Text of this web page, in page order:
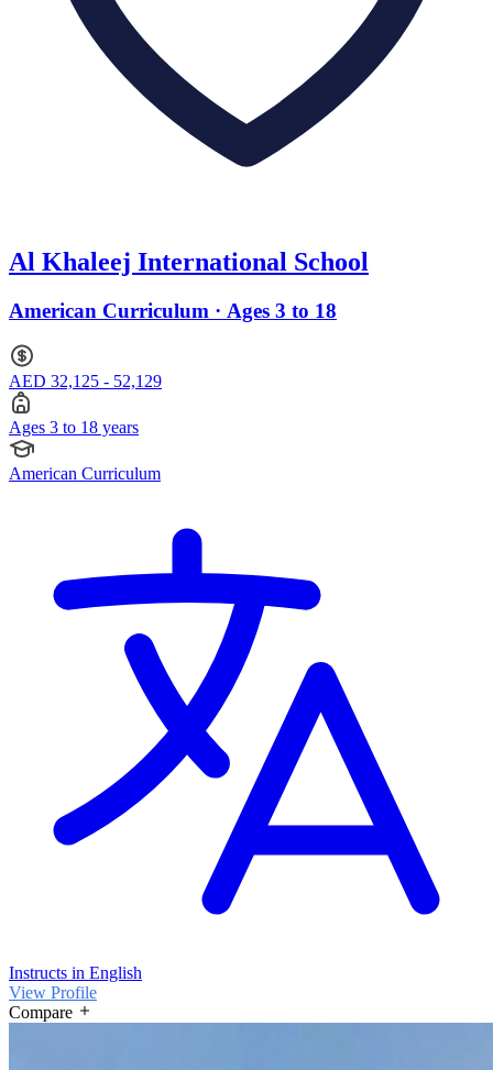
Al Khaleej International School
American Curriculum · Ages 3 to 18
AED 32,125 - 52,129
Ages 3 to 18 years
American Curriculum
Instructs in English
View Profile
Compare